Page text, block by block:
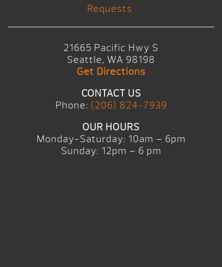
Requests
21665 Pacific Hwy S
Seattle, WA 98198
Get Directions
CONTACT US
Phone: (206) 824-7939
OUR HOURS
Monday-Saturday: 10am – 6pm
Sunday: 12pm – 6 pm